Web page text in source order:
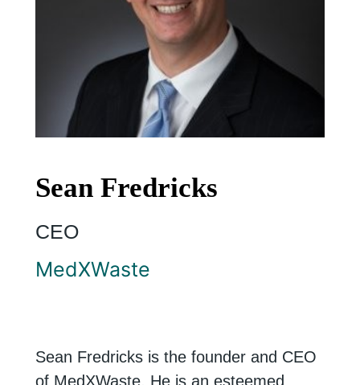
Sean Fredricks
CEO
MedXWaste
Sean Fredricks is the founder and CEO
of MedXWaste. He is an esteemed